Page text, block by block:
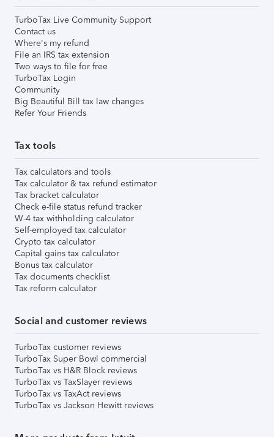
TurboTax Live Community Support
Contact us
Where's my refund
File an IRS tax extension
Two ways to file for free
TurboTax Login
Community
Big Beautiful Bill tax law changes
Refer Your Friends
Tax tools
Tax calculators and tools
Tax calculator & tax refund estimator
Tax bracket calculator
Check e-file status refund tracker
W-4 tax withholding calculator
Self-employed tax calculator
Crypto tax calculator
Capital gains tax calculator
Bonus tax calculator
Tax documents checklist
Tax reform calculator
Social and customer reviews
TurboTax customer reviews
TurboTax Super Bowl commercial
TurboTax vs H&R Block reviews
TurboTax vs TaxSlayer reviews
TurboTax vs TaxAct reviews
TurboTax vs Jackson Hewitt reviews